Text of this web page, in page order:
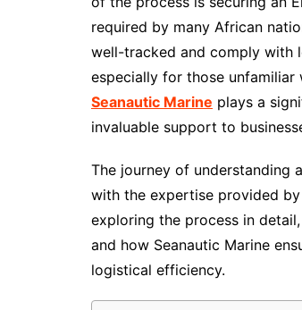
required by many African
well-tracked and comply with
especially for those
Seanautic Marine plays a
invaluable support to
The journey of understanding
with the expertise provided
exploring the process in
and how Seanautic Marine
logistical efficiency.